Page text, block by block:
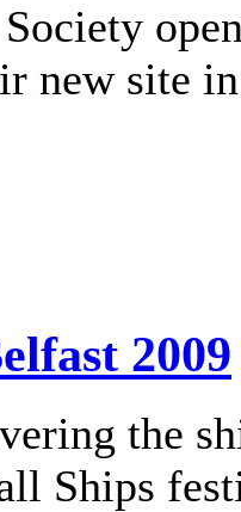
new site
2009
the
Ships